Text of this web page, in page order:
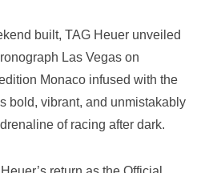
built, TAG Heuer unveiled
Las Vegas on
Monaco infused with the
bold, vibrant, and unmistakably
of racing after dark.